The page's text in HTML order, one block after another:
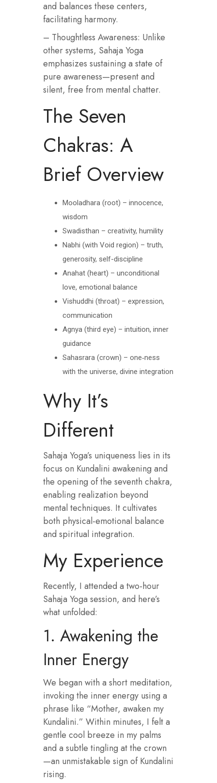
and balances these centers,
facilitating harmony.
– Thoughtless Awareness: Unlike
other systems, Sahaja Yoga
emphasizes sustaining a state of
pure awareness—present and
silent, free from mental chatter.
The Seven
Chakras: A
Brief Overview
Mooladhara (root) – innocence,
wisdom
Swadisthan – creativity, humility
Nabhi (with Void region) – truth,
generosity, self-discipline
Anahat (heart) – unconditional
love, emotional balance
Vishuddhi (throat) – expression,
communication
Agnya (third eye) – intuition, inner
guidance
Sahasrara (crown) – one‑ness
with the universe, divine integration
Why It’s
Different
Sahaja Yoga’s uniqueness lies in its
focus on Kundalini awakening and
the opening of the seventh chakra,
enabling realization beyond
mental techniques. It cultivates
both physical-emotional balance
and spiritual integration.
My Experience
Recently, I attended a two-hour
Sahaja Yoga session, and here’s
what unfolded:
1. Awakening the
Inner Energy
We began with a short meditation,
invoking the inner energy using a
phrase like “Mother, awaken my
Kundalini.” Within minutes, I felt a
gentle cool breeze in my palms
and a subtle tingling at the crown
—an unmistakable sign of Kundalini
rising.